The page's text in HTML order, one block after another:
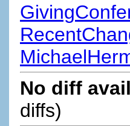
No diff
diffs)